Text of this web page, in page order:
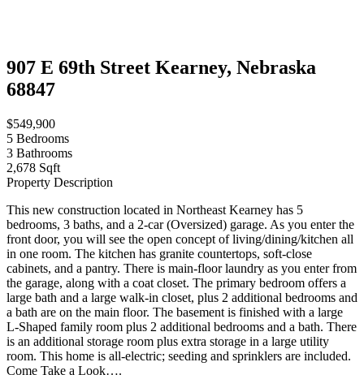
907 E 69th Street Kearney, Nebraska
68847
$549,900
5 Bedrooms
3 Bathrooms
2,678 Sqft
Property Description
This new construction located in Northeast Kearney has 5
bedrooms, 3 baths, and a 2-car (Oversized) garage. As you enter the
front door, you will see the open concept of living/dining/kitchen all
in one room. The kitchen has granite countertops, soft-close
cabinets, and a pantry. There is main-floor laundry as you enter from
the garage, along with a coat closet. The primary bedroom offers a
large bath and a large walk-in closet, plus 2 additional bedrooms and
a bath are on the main floor. The basement is finished with a large
L-Shaped family room plus 2 additional bedrooms and a bath. There
is an additional storage room plus extra storage in a large utility
room. This home is all-electric; seeding and sprinklers are included.
Come Take a Look….